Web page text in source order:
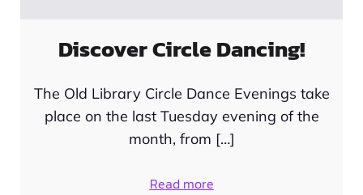
Discover Circle Dancing!
The Old Library Circle Dance Evenings take
place on the last Tuesday evening of the
month, from […]
Read more